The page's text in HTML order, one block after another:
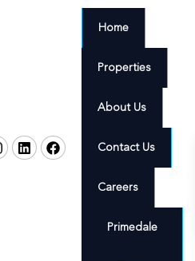
Home
Properties
About Us
Contact Us
Careers
Primedale